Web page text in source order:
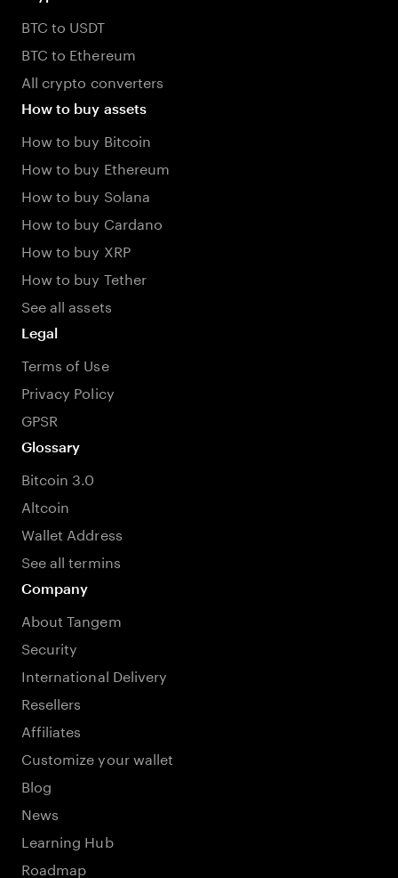
BTC to USDT
BTC to Ethereum
All crypto converters
How to buy assets
How to buy Bitcoin
How to buy Ethereum
How to buy Solana
How to buy Cardano
How to buy XRP
How to buy Tether
See all assets
Legal
Terms of Use
Privacy Policy
GPSR
Glossary
Bitcoin 3.0
Altcoin
Wallet Address
See all termins
Company
About Tangem
Security
International Delivery
Resellers
Affiliates
Customize your wallet
Blog
News
Learning Hub
Roadmap